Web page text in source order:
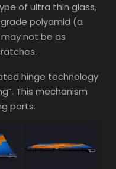
of ultra thin glass,
polyamid (a
not be as
hinge technology
This mechanism
parts.